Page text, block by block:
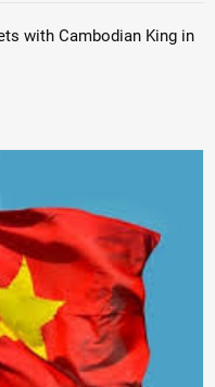
with Cambodian King in